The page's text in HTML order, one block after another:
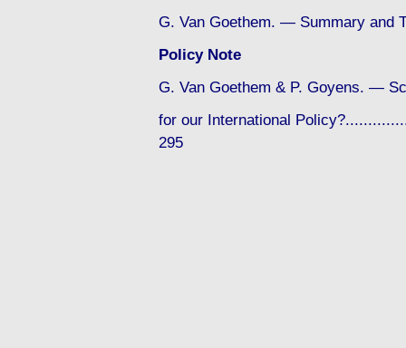
G. Van Goethem. — Summary
Policy Note
G. Van Goethem & P. Goyens. —
for our International
295